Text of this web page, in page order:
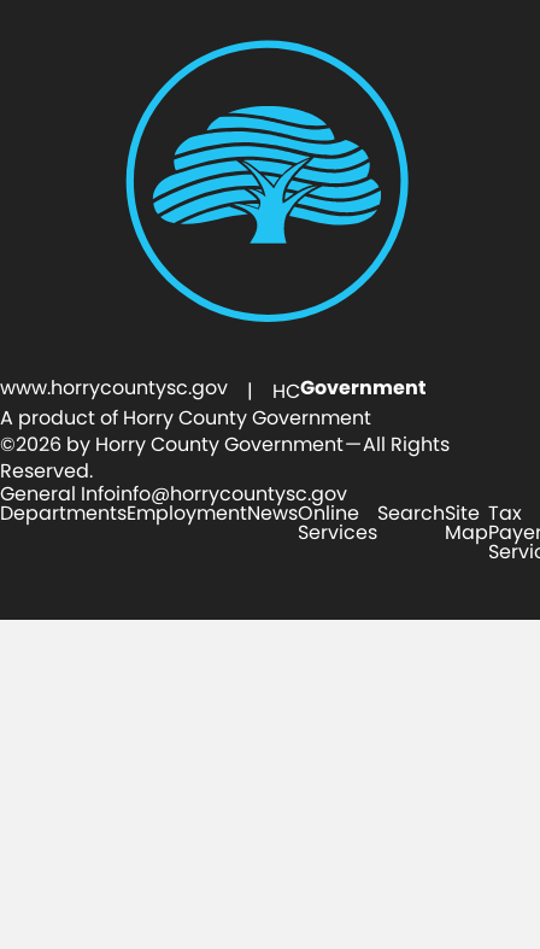
www.horrycountysc.gov | HCGovernment
A product of Horry County Government
©2026 by Horry County Government — All Rights
Reserved.
General Infoinfo@horrycountysc.gov
DepartmentsEmploymentNewsOnline
Services
SearchSite
Map
Tax